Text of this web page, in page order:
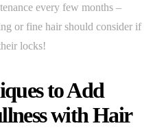
every few months –
or fine hair should consider if
locks!
to Add
with Hair